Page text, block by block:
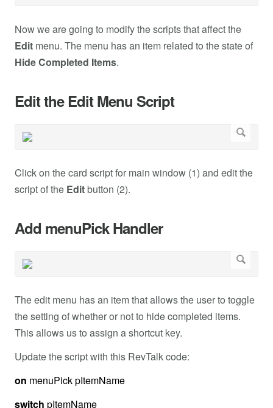
Now we are going to modify the scripts that affect the
Edit menu. The menu has an item related to the state of
Hide Completed Items.
Edit the Edit Menu Script
Click on the card script for main window (1) and edit the
script of the Editbutton (2).
Add menuPick Handler
The edit menu has an item that allows the user to toggle
the setting of whether or not to hide completed items.
This allows us to assign a shortcut key.
Update the script with this RevTalk code:
on menuPick pItemName
switch pItemName